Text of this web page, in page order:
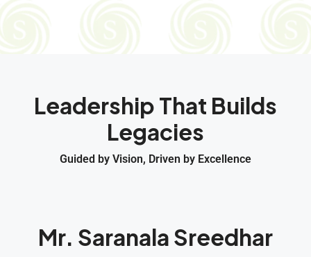
Leadership That Builds
Legacies
Guided by Vision, Driven by Excellence
Mr. Saranala Sreedhar